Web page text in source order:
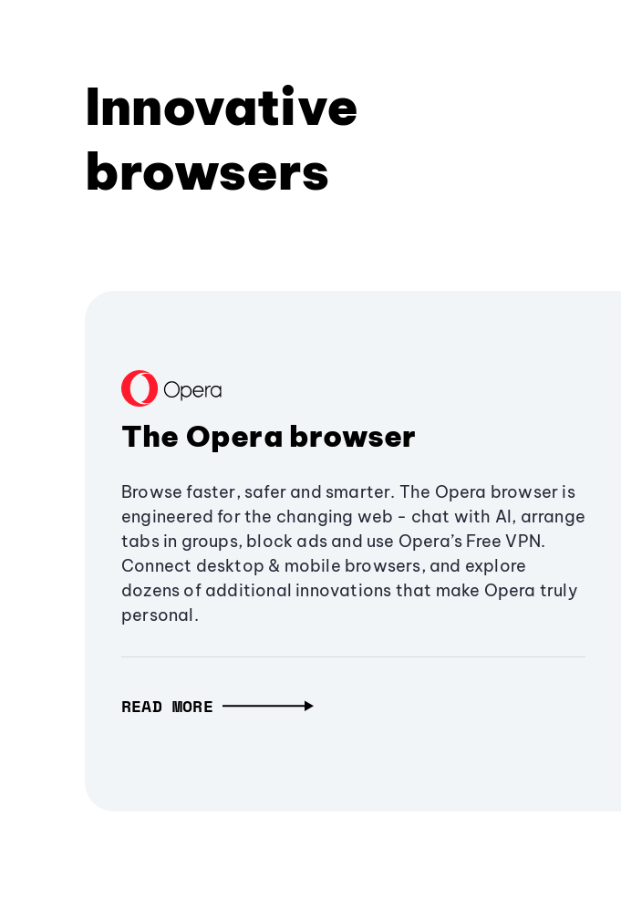
Innovative
browsers
The Opera browser
Browse faster, safer and smarter. The Opera browser is
engineered for the changing web - chat with AI, arrange
tabs in groups, block ads and use Opera’s Free VPN.
Connect desktop & mobile browsers, and explore
dozens of additional innovations that make Opera truly
personal.
READ MORE